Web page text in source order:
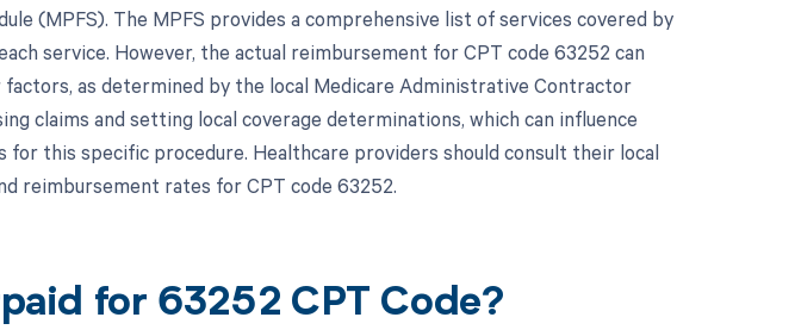
(MPFS). The MPFS provides a comprehensive list of services covered by
service. However, the actual reimbursement for CPT code 63252 can
as determined by the local Medicare Administrative Contractor
claims and setting local coverage determinations, which can influence
for this specific procedure. Healthcare providers should consult their local
reimbursement rates for CPT code 63252.
for 63252 CPT Code?